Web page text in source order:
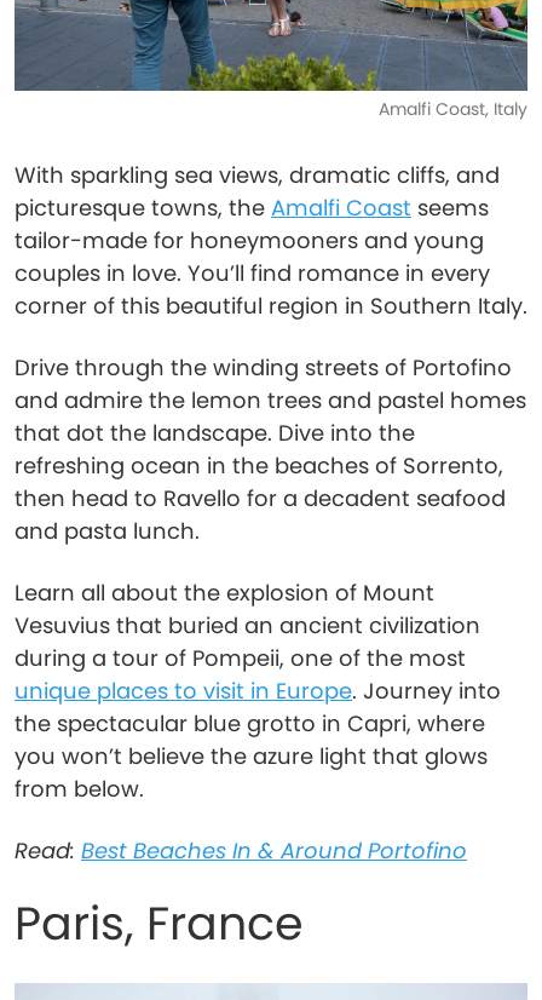
Amalfi Coast, Italy
With sparkling sea views, dramatic cliffs, and
picturesque towns, the Amalfi Coast seems
tailor-made for honeymooners and young
couples in love. You’ll find romance in every
corner of this beautiful region in Southern Italy.
Drive through the winding streets of Portofino
and admire the lemon trees and pastel homes
that dot the landscape. Dive into the
refreshing ocean in the beaches of Sorrento,
then head to Ravello for a decadent seafood
and pasta lunch.
Learn all about the explosion of Mount
Vesuvius that buried an ancient civilization
during a tour of Pompeii, one of the most
unique places to visit in Europe. Journey into
the spectacular blue grotto in Capri, where
you won’t believe the azure light that glows
from below.
Read: Best Beaches In & Around Portofino
Paris, France